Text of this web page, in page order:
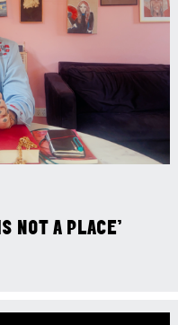
NOT A PLACE’